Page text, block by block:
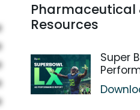
Pharmaceutical
Resources
Super